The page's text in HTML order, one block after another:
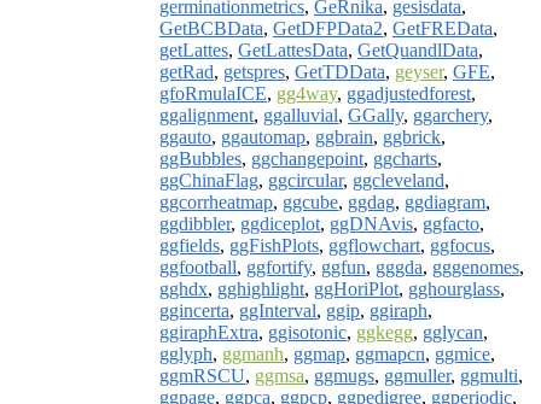
germinationmetrics, GeRnika, gesisdata,
GetBCBData, GetDFPData2, GetFREData,
getLattes, GetLattesData, GetQuandlData,
getRad, getspres, GetTDData, geyser, GFE,
gfoRmulaICE, gg4way, ggadjustedforest,
ggalignment, ggalluvial, GGally, ggarchery,
ggauto, ggautomap, ggbrain, ggbrick,
ggBubbles, ggchangepoint, ggcharts,
ggChinaFlag, ggcircular, ggcleveland,
ggcorrheatmap, ggcube, ggdag, ggdiagram,
ggdibbler, ggdiceplot, ggDNAvis, ggfacto,
ggfields, ggFishPlots, ggflowchart, ggfocus,
ggfootball, ggfortify, ggfun, gggda, gggenomes,
gghdx, gghighlight, ggHoriPlot, gghourglass,
ggincerta, ggInterval, ggip, ggiraph,
ggiraphExtra, ggisotonic, ggkegg, gglycan,
gglyph, ggmanh, ggmap, ggmapcn, ggmice,
ggmRSCU, ggmsa, ggmugs, ggmuller, ggmulti,
ggpage, ggpca, ggpcp, ggpedigree, ggperiodic,